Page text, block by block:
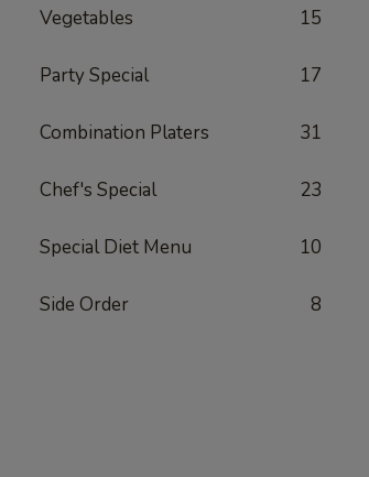
Vegetables 15
Party Special 17
Combination Platers 31
Chef's Special 23
Special Diet Menu 10
Side Order 8